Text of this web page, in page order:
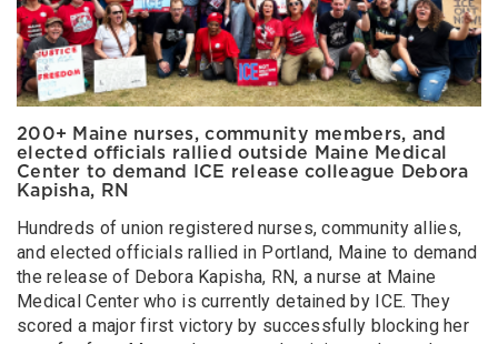
200+ Maine nurses, community members, and
elected officials rallied outside Maine Medical
Center to demand ICE release colleague Debora
Kapisha, RN
Hundreds of union registered nurses, community allies,
and elected officials rallied in Portland, Maine to demand
the release of Debora Kapisha, RN, a nurse at Maine
Medical Center who is currently detained by ICE. They
scored a major first victory by successfully blocking her